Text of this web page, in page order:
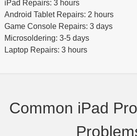
iPad Repairs: 3 hours
Android Tablet Repairs: 2 hours
Game Console Repairs: 3 days
Microsoldering: 3-5 days
Laptop Repairs: 3 hours
Common iPad